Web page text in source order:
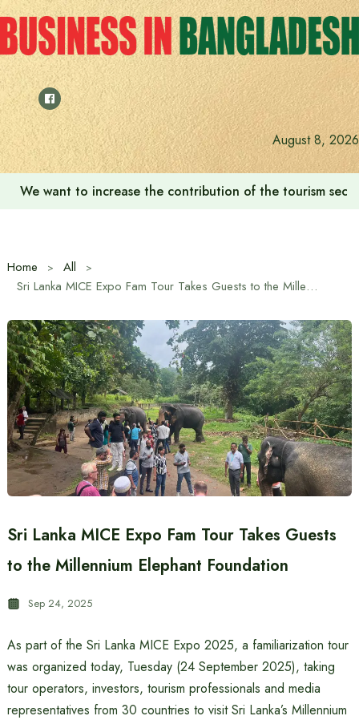
Skip
to
content
August 8, 2026
We want to increase the contribution of the tourism
Home
All
Sri Lanka MICE Expo Fam Tour Takes Guests to the Millennium Elephant Foundation
Sri Lanka MICE Expo Fam Tour Takes Guests
to the Millennium Elephant Foundation
Sep 24, 2025
As part of the Sri Lanka MICE Expo 2025, a familiarization tour
was organized today, Tuesday (24 September 2025), taking
tour operators, investors, tourism professionals and media
representatives from 30 countries to visit Sri Lanka’s Millennium